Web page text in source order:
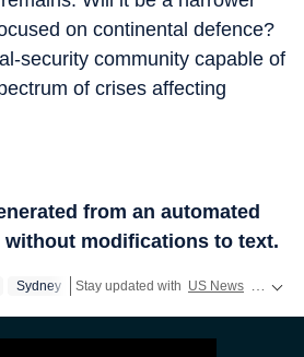
on continental defence?
security community capable of
of crises affecting
from an automated
without modifications to text.
Sydney Stay updated with US News